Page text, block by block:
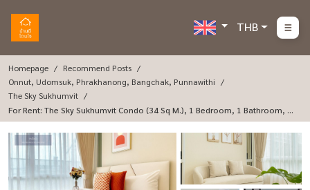
THB
Homepage
Recommend Posts
Onnut, Udomsuk, Phrakhanong, Bangchak, Punnawithi
The Sky Sukhumvit
For Rent: The Sky Sukhumvit Condo (34 Sq M.), 1 Bedroom, 1 Bathroom, Fu
Lly Furnished, Ready To Move In.